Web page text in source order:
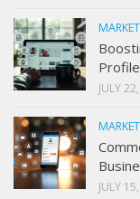
Profile
JULY
JULY